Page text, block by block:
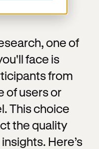
one of
face is
from
of users or
This choice
the quality
Here’s